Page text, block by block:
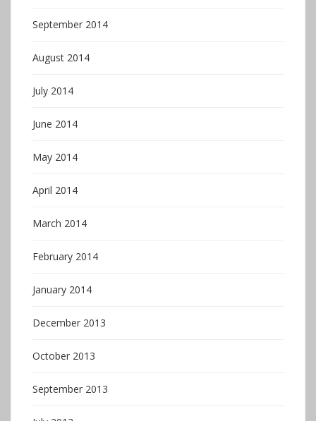
September 2014
August 2014
July 2014
June 2014
May 2014
April 2014
March 2014
February 2014
January 2014
December 2013
October 2013
September 2013